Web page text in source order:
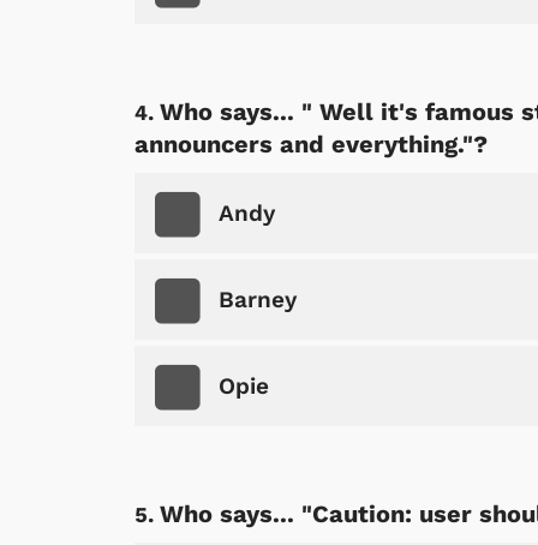
Who says... " Well it's famous
announcers and everything."?
Andy
Barney
Opie
Who says... "Caution: user